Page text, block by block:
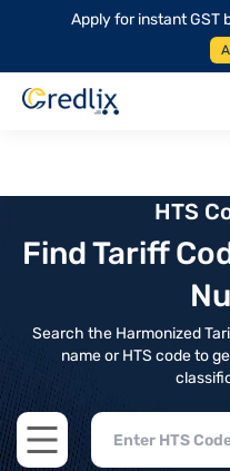
Apply for instant GST
HTS
Find Tariff
Search the Harmonized
name or HTS code to
Open main menu